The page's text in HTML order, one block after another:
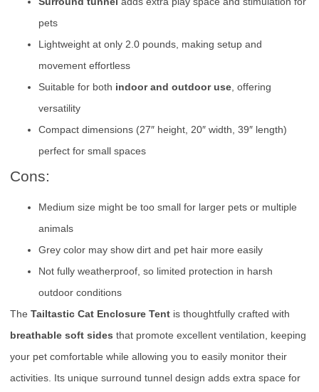
pets
Lightweight at only 2.0 pounds, making setup and
movement effortless
Suitable for both indoor and outdoor use , offering
versatility
Compact dimensions (27″ height, 20″ width, 39″ length)
perfect for small spaces
Cons:
Medium size might be too small for larger pets or multiple
animals
Grey color may show dirt and pet hair more easily
Not fully weatherproof, so limited protection in harsh
outdoor conditions
The Tailtastic Cat Enclosure Tent is thoughtfully crafted with
breathable soft sides that promote excellent ventilation, keeping
your pet comfortable while allowing you to easily monitor their
activities. Its unique surround tunnel design adds extra space for